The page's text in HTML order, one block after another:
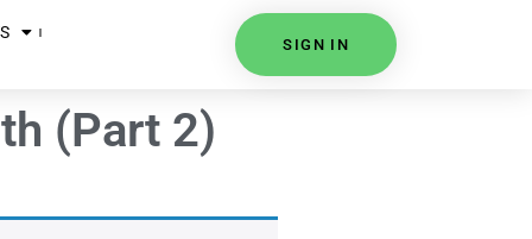
SIGN IN
(Part 2)